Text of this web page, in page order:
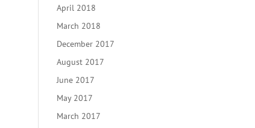
April 2018
March 2018
December 2017
August 2017
June 2017
May 2017
March 2017